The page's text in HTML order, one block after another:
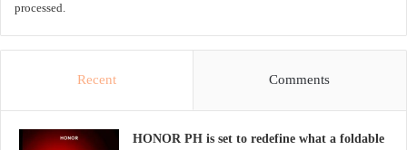
processed.
Recent Comments
HONOR PH is set to redefine what a foldable